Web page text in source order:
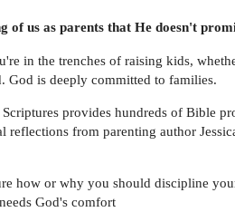
of us as parents that He doesn't
in the trenches of raising kids,
God is deeply committed to families.
provides hundreds of Bible
reflections from parenting author
how or why you should discipline
God's comfort